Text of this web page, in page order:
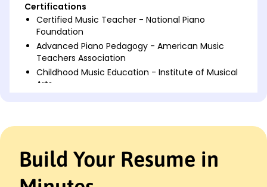
Certifications
Certified Music Teacher - National Piano
Foundation
Advanced Piano Pedagogy - American Music
Teachers Association
Childhood Music Education - Institute of Musical
Arts
German - Beginner (A1)
Professional Summary
Build Your Resume in